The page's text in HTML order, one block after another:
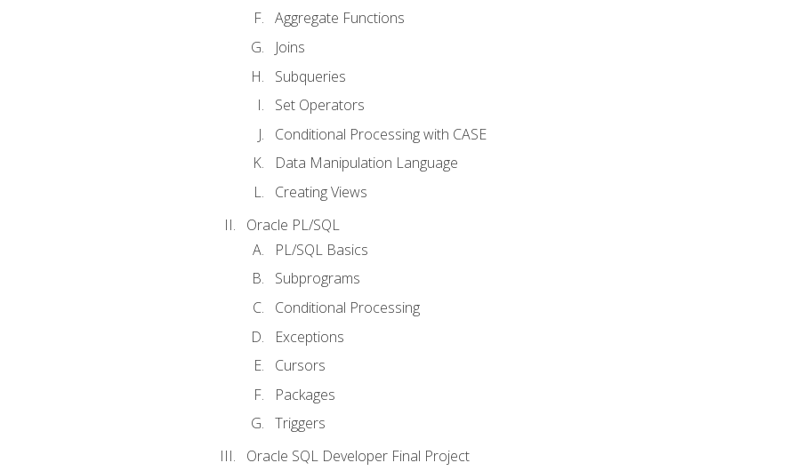
Aggregate Functions
Joins
Subqueries
Set Operators
Conditional Processing with CASE
Data Manipulation Language
Creating Views
Oracle PL/SQL
PL/SQL Basics
Subprograms
Conditional Processing
Exceptions
Cursors
Packages
Triggers
Oracle SQL Developer Final Project